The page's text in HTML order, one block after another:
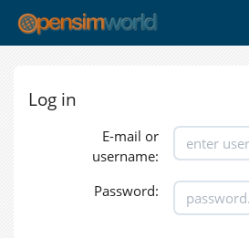
Log in
E-mail or
username:
Password: